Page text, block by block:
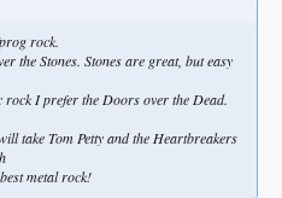
rock.
the Stones. Stones are great, but easy
rock I prefer the Doors over the Dead.
take Tom Petty and the Heartbreakers
metal rock!